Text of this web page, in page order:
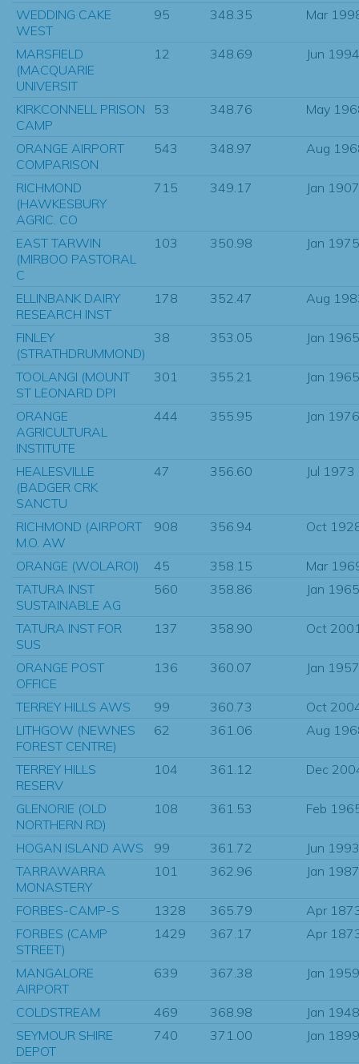
WEDDING CAKE
WEST
95 348.35 Mar
MARSFIELD
(MACQUARIE
UNIVERSIT
12 348.69 Jun 1994
KIRKCONNELL PRISON
CAMP
53 348.76 May
ORANGE AIRPORT
COMPARISON
543 348.97 Aug
RICHMOND
(HAWKESBURY
AGRIC. CO
715 349.17 Jan 1907
EAST TARWIN
(MIRBOO PASTORAL
C
103 350.98 Jan 1975
ELLINBANK DAIRY
RESEARCH INST
178 352.47 Aug
FINLEY
(STRATHDRUMMOND)
38 353.05 Jan 1965
TOOLANGI (MOUNT
ST LEONARD DPI
301 355.21 Jan 1965
ORANGE
AGRICULTURAL
INSTITUTE
444 355.95 Jan 1976
HEALESVILLE
(BADGER CRK
SANCTU
47 356.60 Jul 1973
RICHMOND (AIRPORT
M.O. AW
908 356.94 Oct
ORANGE (WOLAROI) 45 358.15
Mar
TATURA INST
SUSTAINABLE AG
560 358.86 Jan 1965
TATURA INST FOR
SUS
137 358.90 Oct
ORANGE POST
OFFICE
136 360.07 Jan 1957
TERREY HILLS AWS 99 360.73
Oct
LITHGOW (NEWNES
FOREST CENTRE)
62 361.06 Aug
TERREY HILLS
RESERV
104 361.12 Dec
GLENORIE (OLD
NORTHERN RD)
108 361.53 Feb
HOGAN ISLAND AWS 99 361.72
Jun 1993
TARRAWARRA
MONASTERY
101 362.96 Jan 1987
FORBES-CAMP-S 1328 365.79
Apr
FORBES (CAMP
STREET)
1429 367.17 Apr
MANGALORE
AIRPORT
639 367.38 Jan 1959
COLDSTREAM 469 368.98
Jan 1948
SEYMOUR SHIRE
DEPOT
740 371.00 Jan 1899